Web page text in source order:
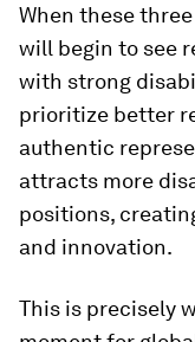
When these
will begin to see
with strong
prioritize better
authentic
attracts more
positions,
and innovation.
This is precisely